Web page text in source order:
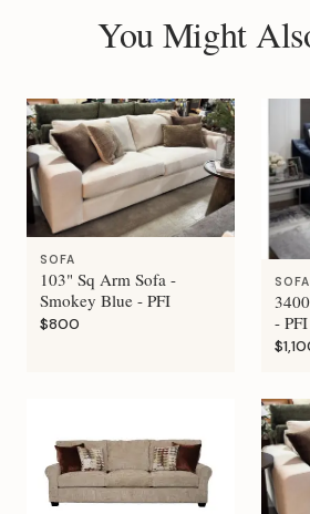
You Might
SOFA
103" Sq Arm Sofa -
Smokey Blue - PFI
$800
SOFA
- PFI